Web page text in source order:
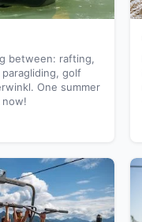
between: rafting,
paragliding, golf
One summer
now!